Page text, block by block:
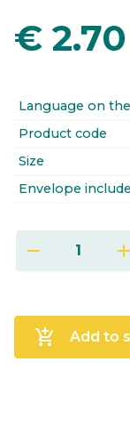
€ 2.70
Language on
Product code
Size
Envelope
remove add
add_shopping_cart Add to